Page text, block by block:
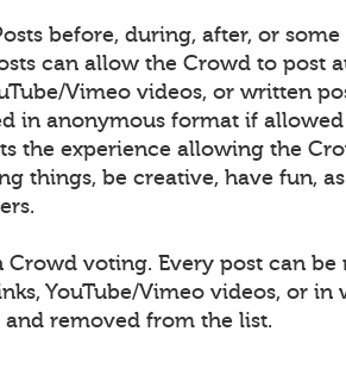
before, during, after, or
can allow the Crowd to post
Vimeo videos, or written
in anonymous format if
the experience allowing the
things, be creative, have fun,
voting. Every post can be
YouTube/Vimeo videos, or
removed from the list.